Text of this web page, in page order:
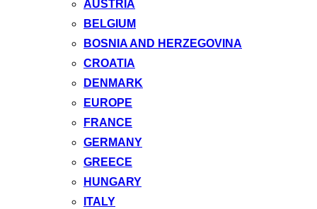
AUSTRIA
BELGIUM
BOSNIA AND HERZEGOVINA
CROATIA
DENMARK
EUROPE
FRANCE
GERMANY
GREECE
HUNGARY
ITALY